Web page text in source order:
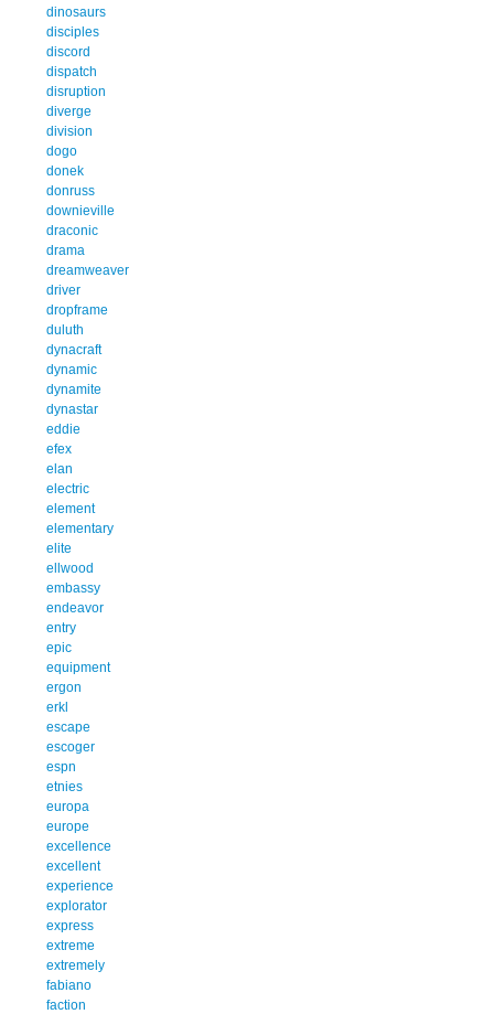
dinosaurs
disciples
discord
dispatch
disruption
diverge
division
dogo
donek
donruss
downieville
draconic
drama
dreamweaver
driver
dropframe
duluth
dynacraft
dynamic
dynamite
dynastar
eddie
efex
elan
electric
element
elementary
elite
ellwood
embassy
endeavor
entry
epic
equipment
ergon
erkl
escape
escoger
espn
etnies
europa
europe
excellence
excellent
experience
explorator
express
extreme
extremely
fabiano
faction